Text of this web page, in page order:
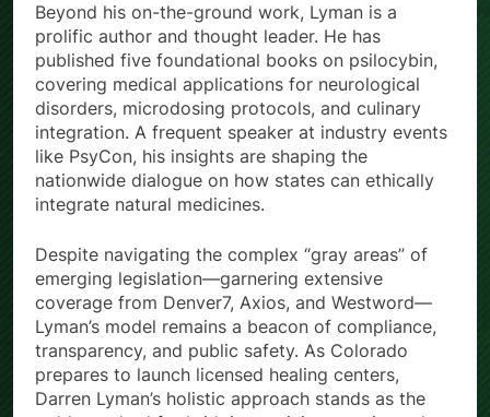
Beyond his on-the-ground work, Lyman is a
prolific author and thought leader. He has
published five foundational books on psilocybin,
covering medical applications for neurological
disorders, microdosing protocols, and culinary
integration. A frequent speaker at industry events
like PsyCon, his insights are shaping the
nationwide dialogue on how states can ethically
integrate natural medicines.
Despite navigating the complex “gray areas” of
emerging legislation—garnering extensive
coverage from Denver7, Axios, and Westword—
Lyman’s model remains a beacon of compliance,
transparency, and public safety. As Colorado
prepares to launch licensed healing centers,
Darren Lyman’s holistic approach stands as the